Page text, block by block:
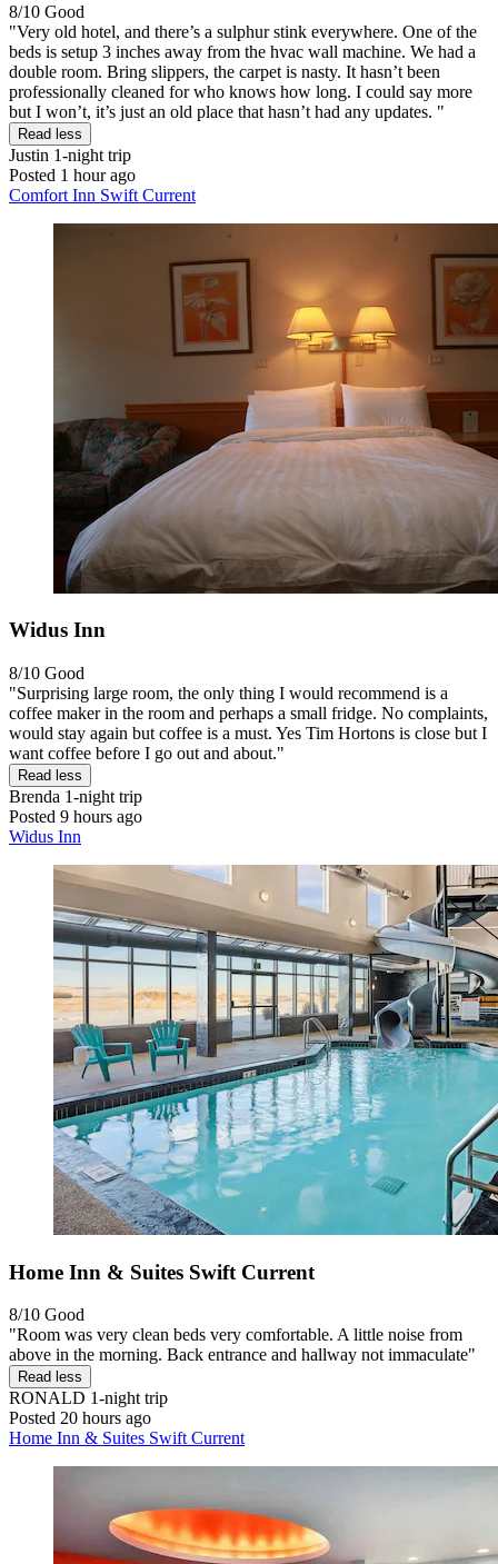
8/10 Good
"Very old hotel, and there’s a sulphur stink everywhere. One of the
beds is setup 3 inches away from the hvac wall machine. We had a
double room. Bring slippers, the carpet is nasty. It hasn’t been
professionally cleaned for who knows how long. I could say more
but I won’t, it’s just an old place that hasn’t had any updates. "
Read less
Justin 1-night trip
Posted 1 hour ago
Comfort Inn Swift Current
Widus Inn
8/10 Good
"Surprising large room, the only thing I would recommend is a
coffee maker in the room and perhaps a small fridge. No complaints,
would stay again but coffee is a must. Yes Tim Hortons is close but I
want coffee before I go out and about."
Read less
Brenda 1-night trip
Posted 9 hours ago
Widus Inn
Home Inn & Suites Swift Current
8/10 Good
"Room was very clean beds very comfortable. A little noise from
above in the morning. Back entrance and hallway not immaculate"
Read less
RONALD 1-night trip
Posted 20 hours ago
Home Inn & Suites Swift Current